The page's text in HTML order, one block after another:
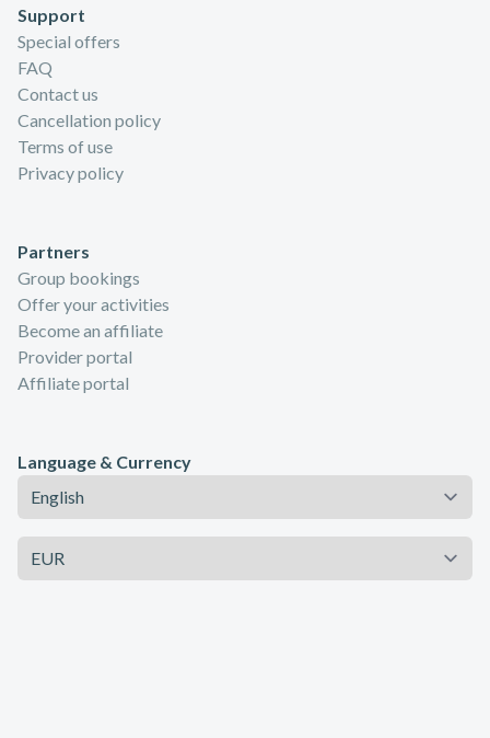
Support
Special offers
FAQ
Contact us
Cancellation policy
Terms of use
Privacy policy
Partners
Group bookings
Offer your activities
Become an affiliate
Provider portal
Affiliate portal
Language & Currency